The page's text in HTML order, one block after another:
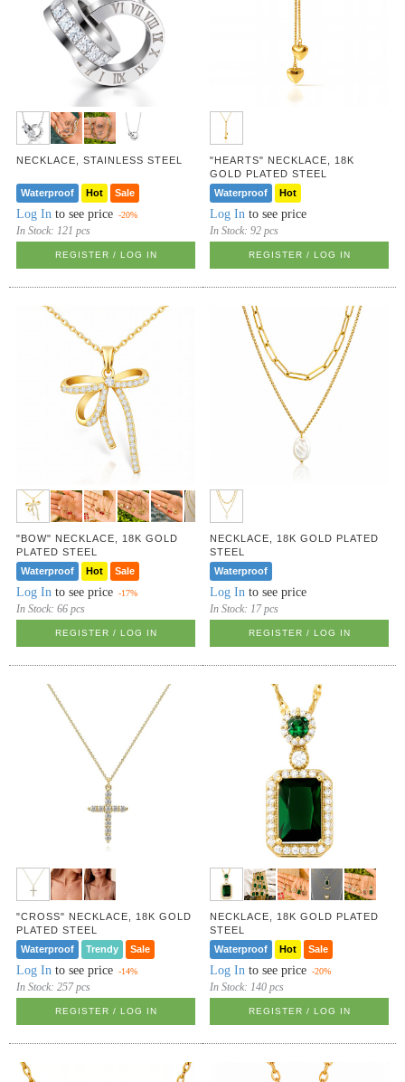
NECKLACE, STAINLESS STEEL
Waterproof Hot Sale
Log In to see price -20%
In Stock:121 pcs
REGISTER / LOG IN
"HEARTS" NECKLACE, 18K
GOLD PLATED STEEL
Waterproof
Hot
Log In to see price
In Stock:92 pcs
REGISTER / LOG IN
"BOW" NECKLACE, 18K GOLD
PLATED STEEL
Waterproof
Hot Sale
Log In to see price -17%
In Stock:66 pcs
REGISTER / LOG IN
NECKLACE, 18K GOLD PLATED
STEEL
Waterproof
Log In to see price
In Stock:17 pcs
REGISTER / LOG IN
"CROSS" NECKLACE, 18K GOLD
PLATED STEEL
Waterproof
Trendy Sale
Log In to see price -14%
In Stock:257 pcs
REGISTER / LOG IN
NECKLACE, 18K GOLD PLATED
STEEL
Waterproof
Hot Sale
Log In to see price -20%
In Stock:140 pcs
REGISTER / LOG IN